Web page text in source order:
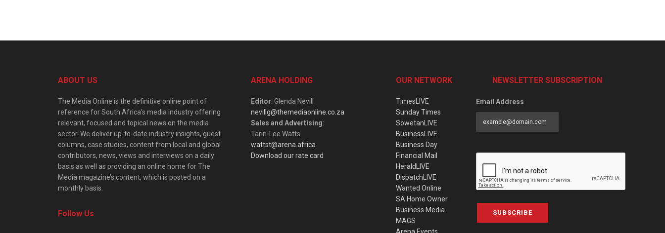
ABOUT US
The Media Online is the definitive online point of
reference for South Africa’s media industry offering
relevant, focused and topical news on the media
sector. We deliver up-to-date industry insights, guest
columns, case studies, content from local and global
contributors, news, views and interviews on a daily
basis as well as providing an online home for The
Media magazine’s content, which is posted on a
monthly basis.
Follow Us
ARENA HOLDING
Editor: Glenda Nevill
nevillg@themediaonline.co.za
Sales and Advertising:
Tarin-Lee Watts
wattst@arena.africa
Download our rate card
OUR NETWORK
TimesLIVE
Sunday Times
SowetanLIVE
BusinessLIVE
Business Day
Financial Mail
HeraldLIVE
DispatchLIVE
Wanted Online
SA Home Owner
Business Media
MAGS
NEWSLETTER SUBSCRIPTION
Email Address
SUBSCRIBE